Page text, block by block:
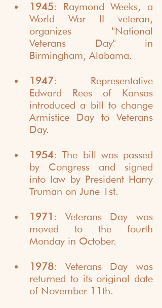
1945: Raymond Weeks, a
World War II veteran,
organizes "National
Veterans Day" in
Birmingham, Alabama.
1947: Representative
Edward Rees of Kansas
introduced a bill to change
Armistice Day to Veterans
Day.
1954: The bill was passed
by Congress and signed
into law by President Harry
Truman on June 1st.
1971 : Veterans Day was
moved to the fourth
Monday in October.
1978: Veterans Day was
returned to its original date
of November 11th.